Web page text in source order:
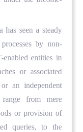
has seen a steady
by non-
enabled entities in
or associated
an independent
from mere
or provision of
queries, to the